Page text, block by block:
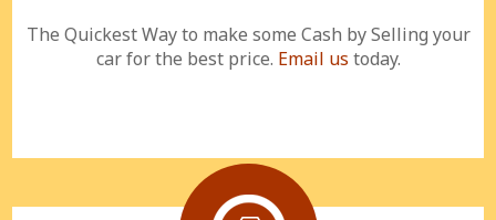
The Quickest Way to make some Cash by Selling your
car for the best price. Email us today.